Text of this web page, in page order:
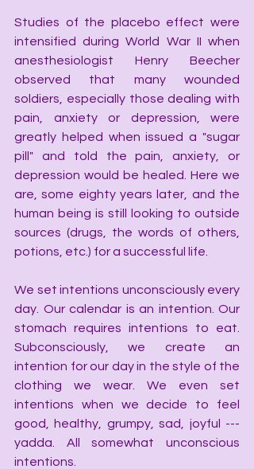
Studies of the placebo effect were
intensified during World War II when
anesthesiologist Henry Beecher
observed that many wounded
soldiers, especially those dealing with
pain, anxiety or depression, were
greatly helped when issued a "sugar
pill" and told the pain, anxiety, or
depression would be healed. Here we
are, some eighty years later, and the
human being is still looking to outside
sources (drugs, the words of others,
potions, etc.) for a successful life.
We set intentions unconsciously every
day. Our calendar is an intention. Our
stomach requires intentions to eat.
Subconsciously, we create an
intention for our day in the style of the
clothing we wear. We even set
intentions when we decide to feel
good, healthy, grumpy, sad, joyful ---
yadda. All somewhat unconscious
intentions.